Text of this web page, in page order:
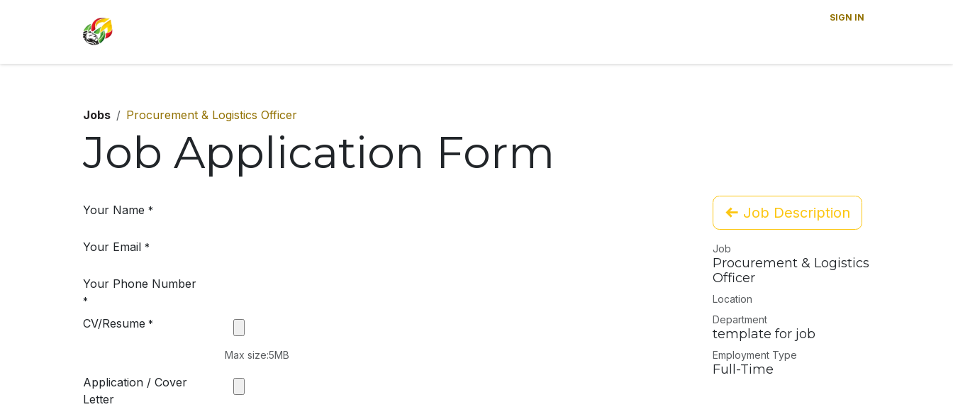
SIGN IN
Jobs Procurement & Logistics Officer
Job Application Form
Your Name *
Your Email *
Your Phone Number
*
CV/Resume *
Max size:5MB
Application / Cover
Letter
Job Description
Job
Procurement & Logistics
Officer
Location
Department
template for job
Employment Type
Full-Time